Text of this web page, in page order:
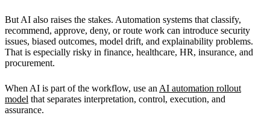
But AI also raises the stakes. Automation systems that classify,
recommend, approve, deny, or route work can introduce security
issues, biased outcomes, model drift, and explainability problems.
That is especially risky in finance, healthcare, HR, insurance, and
procurement.
When AI is part of the workflow, use an AI automation rollout
model that separates interpretation, control, execution, and
assurance.